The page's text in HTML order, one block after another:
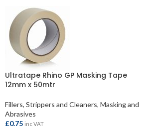
Ultratape Rhino GP Masking Tape
12mm x 50mtr
Fillers, Strippers and Cleaners, Masking and
Abrasives
£0.75 inc VAT